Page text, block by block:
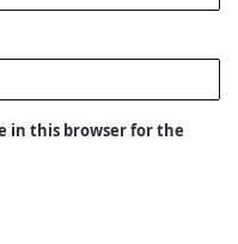
in this browser for the